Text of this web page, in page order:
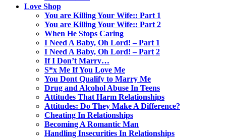
Love Shop
You are Killing Your Wife:: Part 1
You are Killing Your Wife:: Part 2
When He Stops Caring
I Need A Baby, Oh Lord! – Part 1
I Need A Baby, Oh Lord! – Part 2
If I Don’t Marry…
S*x Me If You Love Me
You Dont Qualify to Marry Me
Drug and Alcohol Abuse In Teens
Attitudes That Harm Relationships
Attitudes: Do They Make A Difference?
Cheating In Relationships
Becoming A Romantic Man
Handling Insecurities In Relationships